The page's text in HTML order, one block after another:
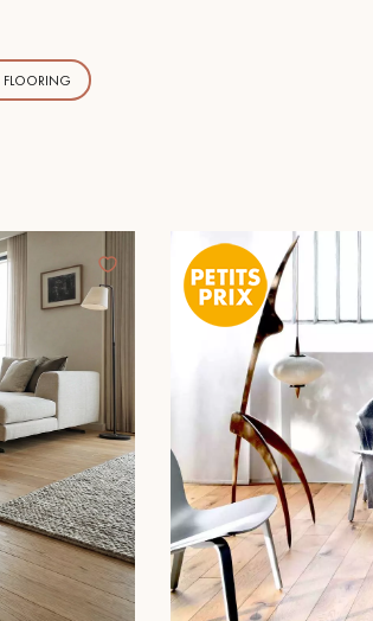
Our advisors are available at
HAVE A NEW
guide you step by step in choosing and
Request a personalized
appointment.